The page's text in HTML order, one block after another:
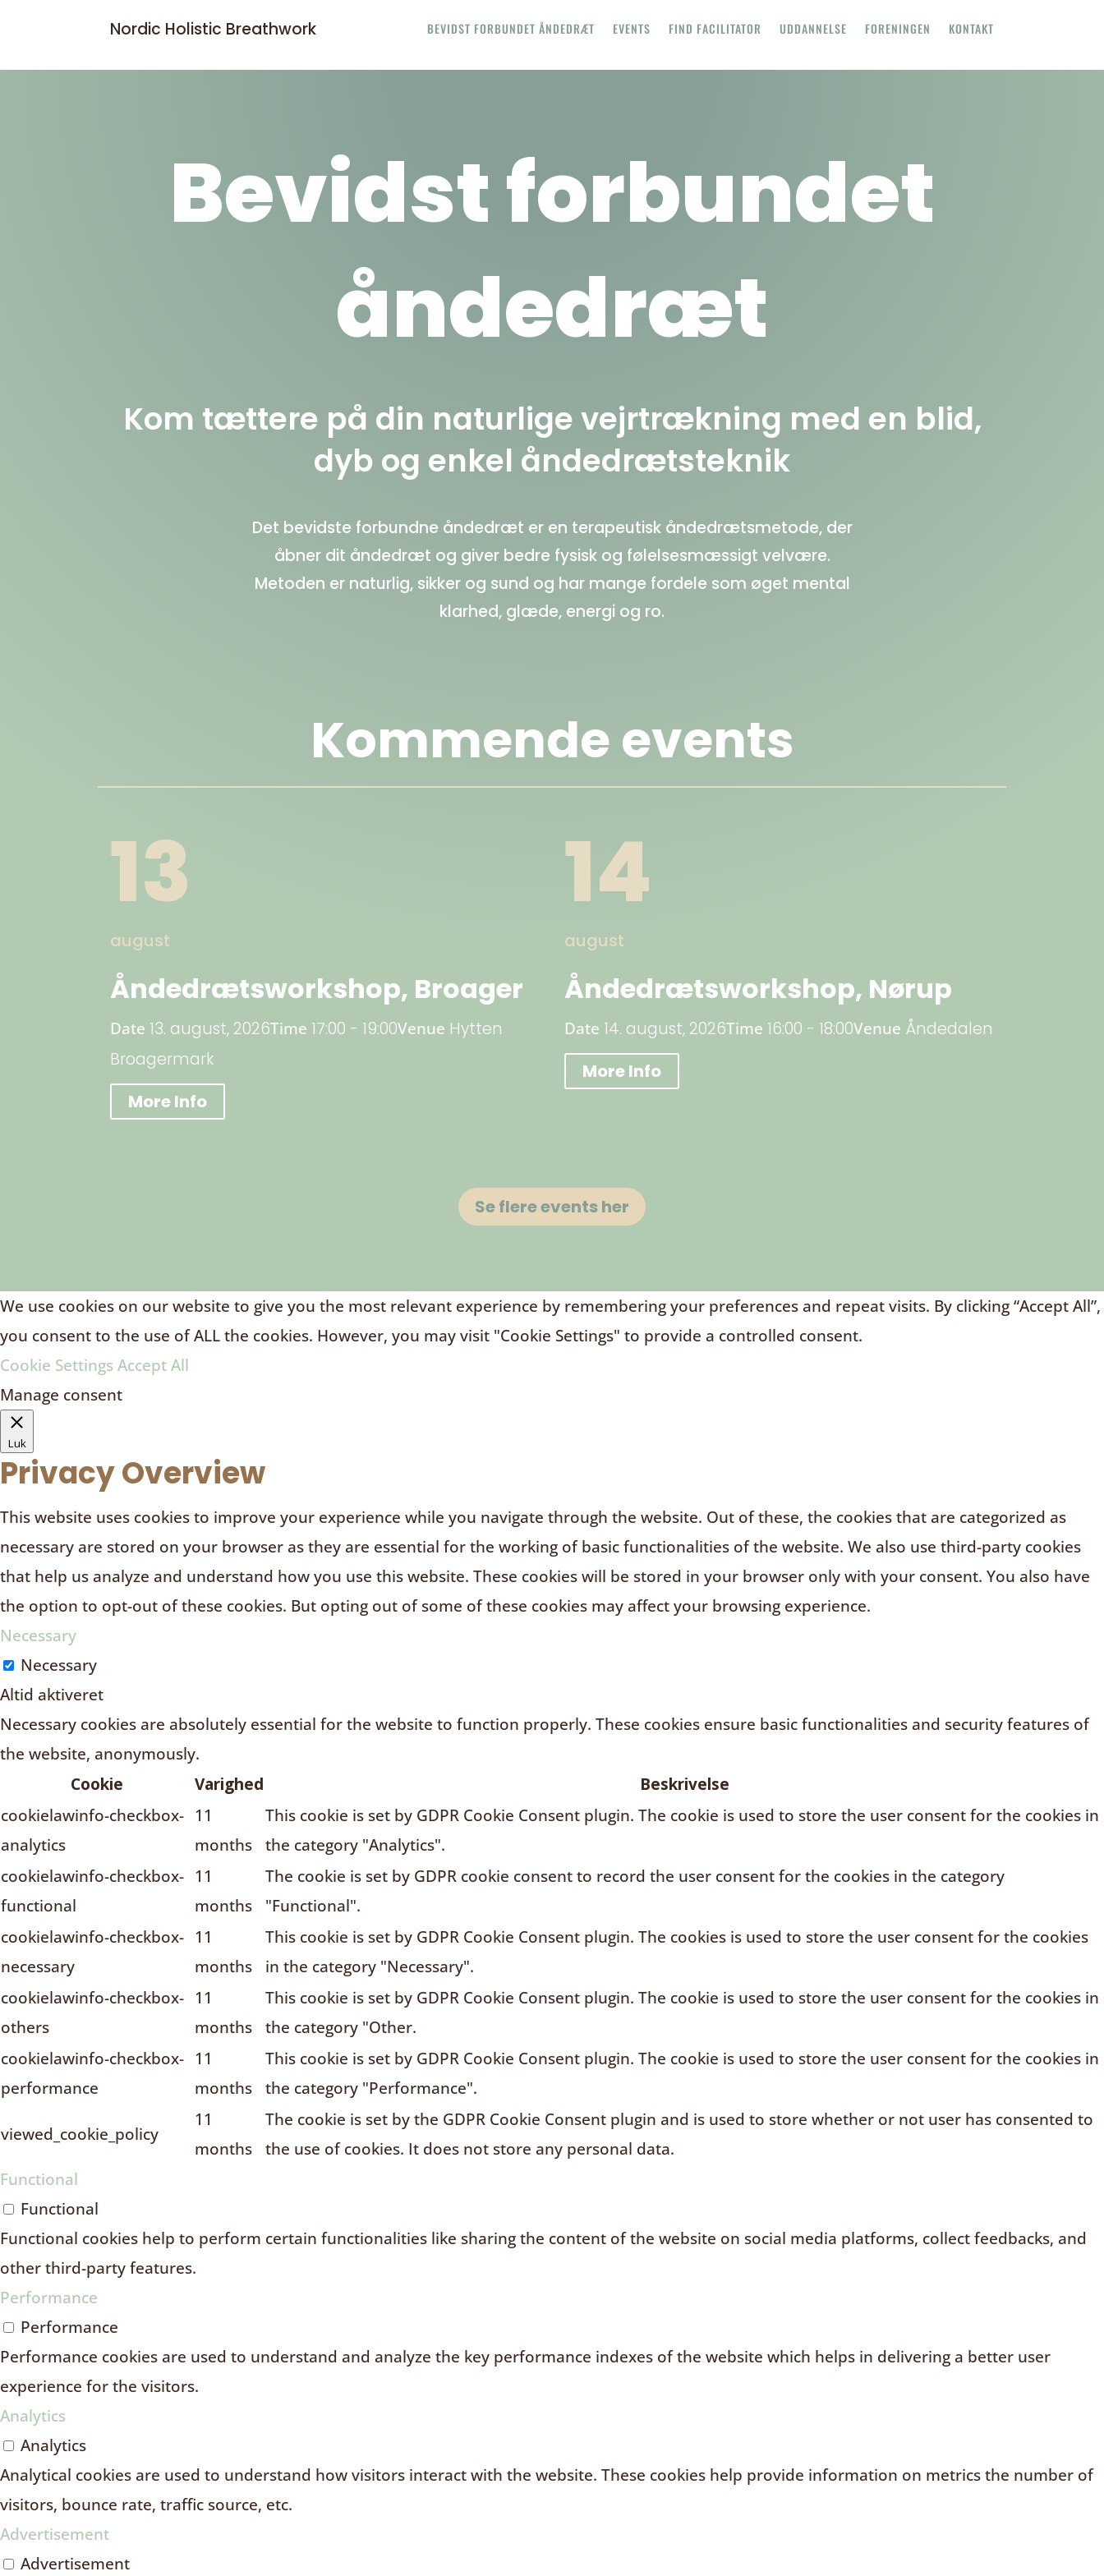
Nordic Holistic Breathwork BEVIDST FORBUNDET ÅNDEDRÆT EVENTS FIND FACILITATOR UDDANNELSE FORENINGEN KONTAKT
Bevidst forbundet
åndedræt
Kom tættere på din naturlige vejrtrækning med en blid,
dyb og enkel åndedrætsteknik
Det bevidste forbundne åndedræt er en terapeutisk åndedrætsmetode, der
åbner dit åndedræt og giver bedre fysisk og følelsesmæssigt velvære.
Metoden er naturlig, sikker og sund og har mange fordele som øget mental
klarhed, glæde, energi og ro.
Kommende events
13
august
Åndedrætsworkshop, Broager
Date 13. august, 2026Time 17:00 - 19:00Venue Hytten
Broagermark
More Info
14
august
Åndedrætsworkshop, Nørup
Date 14. august, 2026Time 16:00 - 18:00Venue Åndedalen
More Info
Se flere events her
We use cookies on our website to give you the most relevant experience by remembering your preferences and repeat visits. By clicking “Accept All”,
you consent to the use of ALL the cookies. However, you may visit "Cookie Settings" to provide a controlled consent.
Cookie Settings Accept All
Manage consent
Luk
Privacy Overview
This website uses cookies to improve your experience while you navigate through the website. Out of these, the cookies that are categorized as
necessary are stored on your browser as they are essential for the working of basic functionalities of the website. We also use third-party cookies
that help us analyze and understand how you use this website. These cookies will be stored in your browser only with your consent. You also have
the option to opt-out of these cookies. But opting out of some of these cookies may affect your browsing experience.
Necessary
Necessary
Altid aktiveret
Necessary cookies are absolutely essential for the website to function properly. These cookies ensure basic functionalities and security features of
the website, anonymously.
Cookie
Varighed
Beskrivelse
cookielawinfo-checkbox-
analytics
11
months
This cookie is set by GDPR Cookie Consent plugin. The cookie is used to store the user consent for the cookies in
the category "Analytics".
cookielawinfo-checkbox-
functional
11
months
The cookie is set by GDPR cookie consent to record the user consent for the cookies in the category
"Functional".
cookielawinfo-checkbox-
necessary
11
months
This cookie is set by GDPR Cookie Consent plugin. The cookies is used to store the user consent for the cookies
in the category "Necessary".
cookielawinfo-checkbox-
others
11
months
This cookie is set by GDPR Cookie Consent plugin. The cookie is used to store the user consent for the cookies in
the category "Other.
cookielawinfo-checkbox-
performance
11
months
This cookie is set by GDPR Cookie Consent plugin. The cookie is used to store the user consent for the cookies in
the category "Performance".
viewed_cookie_policy
11
months
The cookie is set by the GDPR Cookie Consent plugin and is used to store whether or not user has consented to
the use of cookies. It does not store any personal data.
Functional
Functional
Functional cookies help to perform certain functionalities like sharing the content of the website on social media platforms, collect feedbacks, and
other third-party features.
Performance
Performance
Performance cookies are used to understand and analyze the key performance indexes of the website which helps in delivering a better user
experience for the visitors.
Analytics
Analytics
Analytical cookies are used to understand how visitors interact with the website. These cookies help provide information on metrics the number of
visitors, bounce rate, traffic source, etc.
Advertisement
Advertisement